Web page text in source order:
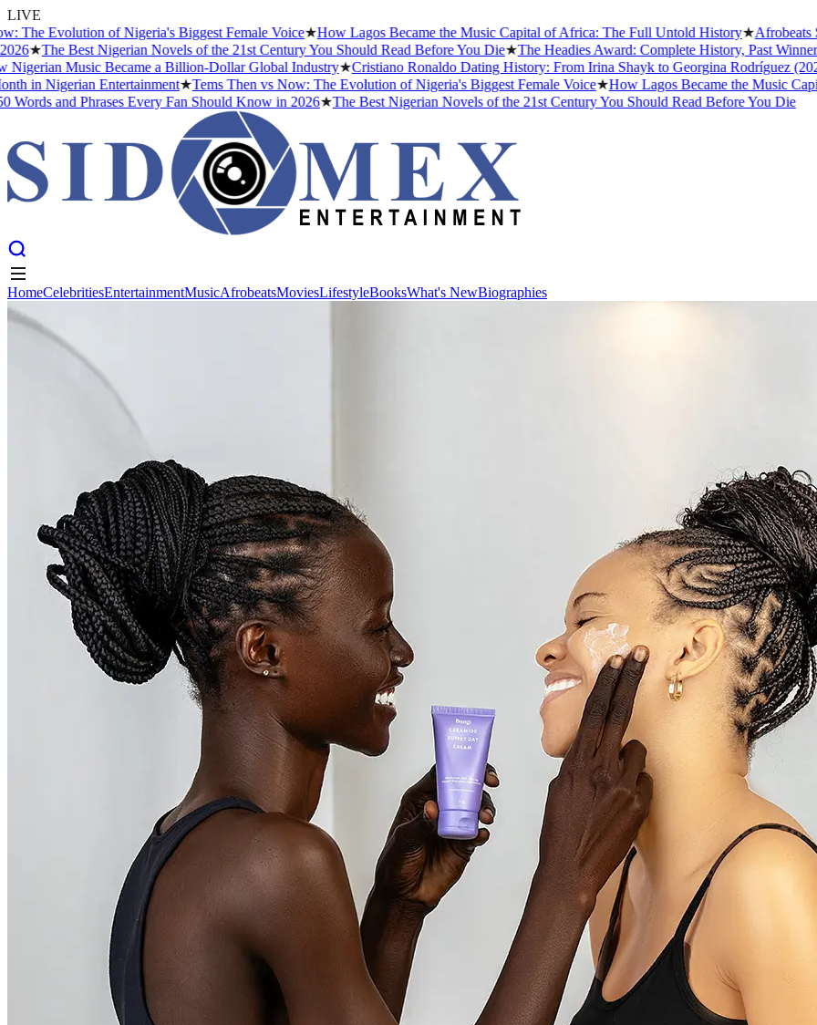
LIVE
of Nigeria's Biggest Female Voice★How Lagos Became the Music Capital of Africa: The Full Untold History ★Afrobeats Slang
Best Nigerian Novels of the 21st Century You Should Read Before You Die★The Headies Award: Complete History, Past Winners and
Music Became a Billion-Dollar Global Industry★Cristiano Ronaldo Dating History: From Irina Shayk to Georgina Rodríguez (2026)★
Entertainment★Tems Then vs Now: The Evolution of Nigeria's Biggest Female Voice★How Lagos Became the Music Capital of
and Phrases Every Fan Should Know in 2026★ The Best Nigerian Novels of the 21st Century You Should Read Before You Die
Home
HomeCelebritiesEntertainmentMusicAfrobeatsMoviesLifestyleBooksWhat's NewBiographies